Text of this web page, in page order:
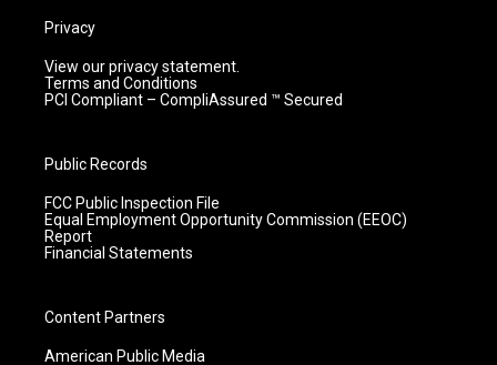
Privacy
View our privacy statement.
Terms and Conditions
PCI Compliant – CompliAssured ™ Secured
Public Records
FCC Public Inspection File
Equal Employment Opportunity Commission (EEOC)
Report
Financial Statements
Content Partners
American Public Media